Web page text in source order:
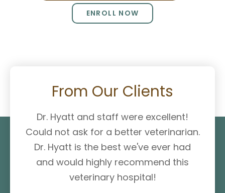
ENROLL NOW
From Our Clients
Dr. Hyatt and staff were excellent!
Could not ask for a better veterinarian.
Dr. Hyatt is the best we've ever had
and would highly recommend this
veterinary hospital!